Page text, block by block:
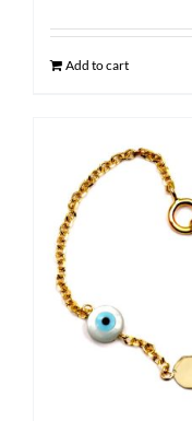
was:
Add to cart